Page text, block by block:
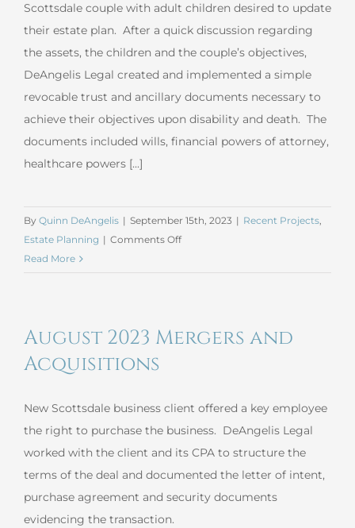
Scottsdale couple with adult children desired to update
their estate plan. After a quick discussion regarding
the assets, the children and the couple’s objectives,
DeAngelis Legal created and implemented a simple
revocable trust and ancillary documents necessary to
achieve their objectives upon disability and death. The
documents included wills, financial powers of attorney,
healthcare powers [...]
By Quinn DeAngelis | September 15th, 2023 | Recent Projects,
Estate Planning | Comments Offon
Plan
Read More
August 2023 Mergers and
Acquisitions
New Scottsdale business client offered a key employee
the right to purchase the business. DeAngelis Legal
worked with the client and its CPA to structure the
terms of the deal and documented the letter of intent,
purchase agreement and security documents
evidencing the transaction.